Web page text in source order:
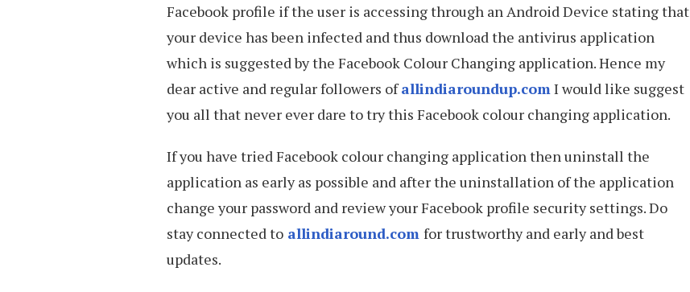
Facebook profile if the user is accessing through an Android Device stating that
your device has been infected and thus download the antivirus application
which is suggested by the Facebook Colour Changing application. Hence my
dear active and regular followers ofallindiaroundup.comI would like suggest
you all that never ever dare to try this Facebook colour changing application.
If you have tried Facebook colour changing application then uninstall the
application as early as possible and after the uninstallation of the application
change your password and review your Facebook profile security settings. Do
stay connected to allindiaround.com for trustworthy and early and best
updates.